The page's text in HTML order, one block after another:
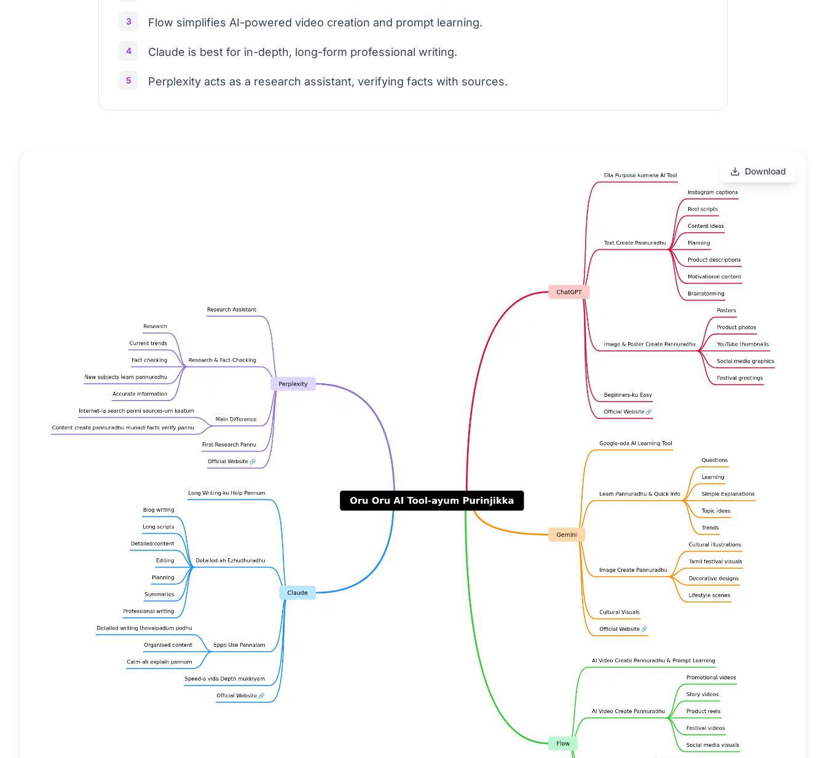
3 Flow simplifies AI-powered video creation and prompt learning.
4 Claude is best for in-depth, long-form professional writing.
5 Perplexity acts as a research assistant, verifying facts with sources.
Download